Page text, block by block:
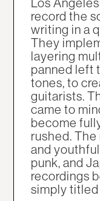
Los
record the
writing in a
They
layering
panned left
tones, to
guitarists.
came to
become
rushed. The
and
punk, and
recordings
simply titled